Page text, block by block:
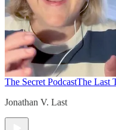
The Secret PodcastThe Last
Jonathan V. Last